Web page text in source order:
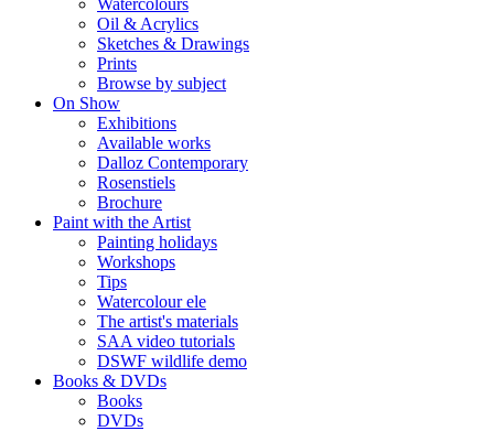
Watercolours
Oil & Acrylics
Sketches & Drawings
Prints
Browse by subject
On Show
Exhibitions
Available works
Dalloz Contemporary
Rosenstiels
Brochure
Paint with the Artist
Painting holidays
Workshops
Tips
Watercolour ele
The artist's materials
SAA video tutorials
DSWF wildlife demo
Books & DVDs
Books
DVDs